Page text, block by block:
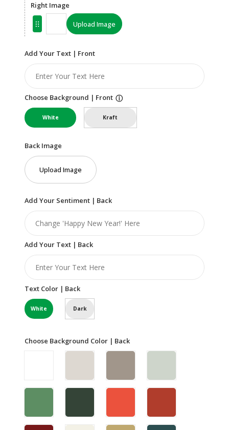
Right Image
Upload Image
Add Your Text | Front
Choose Background | Front ⓘ
White Kraft
Back Image
Upload Image
Add Your Sentiment | Back
Add Your Text | Back
Text Color | Back
White Dark
Choose Background Color | Back